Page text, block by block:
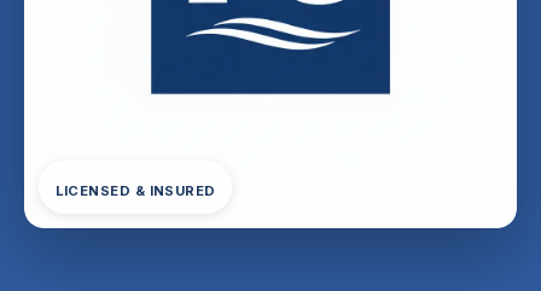
LICENSED & INSURED